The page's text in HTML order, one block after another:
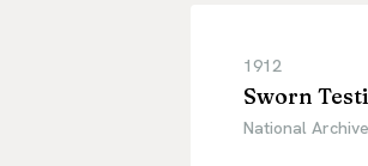
1912
Sworn
National